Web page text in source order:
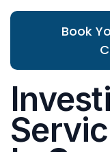
Book